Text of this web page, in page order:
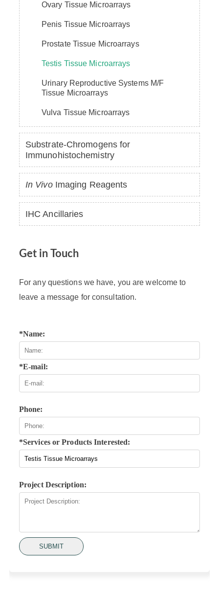
Ovary Tissue Microarrays
Penis Tissue Microarrays
Prostate Tissue Microarrays
Testis Tissue Microarrays
Urinary Reproductive Systems M/F
Tissue Microarrays
Vulva Tissue Microarrays
Substrate-Chromogens for
Immunohistochemistry
In VivoImaging Reagents
IHC Ancillaries
Get in Touch
For any questions we have, you are welcome to
leave a message for consultation.
*Name:
*E-mail:
Phone:
*Services or Products Interested:
Project Description:
SUBMIT